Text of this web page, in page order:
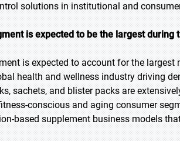
solutions in institutional and
is expected to be the largest during
is expected to account for the largest
health and wellness industry driving
sachets, and blister packs are
conscious and aging consumer
based supplement business models